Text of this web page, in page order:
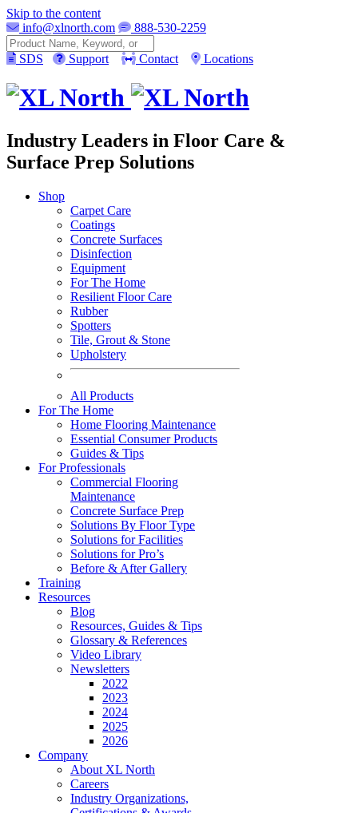
Skip to the content
info@xlnorth.com
888-530-2259
Search
SDS
Support Contact Locations
Industry Leaders in Floor Care &
Surface Prep Solutions
Shop
Carpet Care
Coatings
Concrete Surfaces
Disinfection
Equipment
For The Home
Resilient Floor Care
Rubber
Spotters
Tile, Grout & Stone
Upholstery
All Products
For The Home
Home Flooring Maintenance
Essential Consumer Products
Guides & Tips
For Professionals
Commercial Flooring
Maintenance
Concrete Surface Prep
Solutions By Floor Type
Solutions for Facilities
Solutions for Pro’s
Before & After Gallery
Training
Resources
Blog
Resources, Guides & Tips
Glossary & References
Video Library
Newsletters
2022
2023
2024
2025
2026
Company
About XL North
Careers
Industry Organizations,